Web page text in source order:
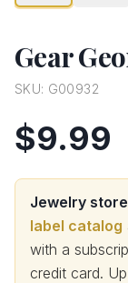
Gear
SKU: G00932
$9.99
Jewelry
label catalog
with a
credit card.